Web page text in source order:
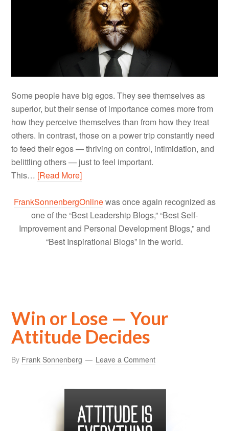
Some people have big egos. They see themselves as
superior, but their sense of importance comes more from
how they perceive themselves than from how they treat
others. In contrast, those on a power trip constantly need
to feed their egos — thriving on control, intimidation, and
belittling others — just to feel important.
This… [Read More]
FrankSonnenbergOnlinewas once again recognized as
one of the “Best Leadership Blogs,” “Best Self-
Improvement and Personal Development Blogs,” and
“Best Inspirational Blogs” in the world.
Win or Lose — Your
Attitude Decides
By Frank Sonnenberg Leave a Comment